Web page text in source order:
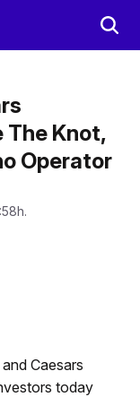
The Knot,
Operator
Caesars
today